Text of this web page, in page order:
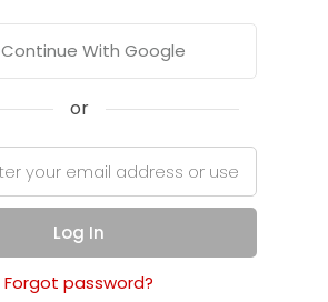
Continue With Google
or
Log In
Forgot password?